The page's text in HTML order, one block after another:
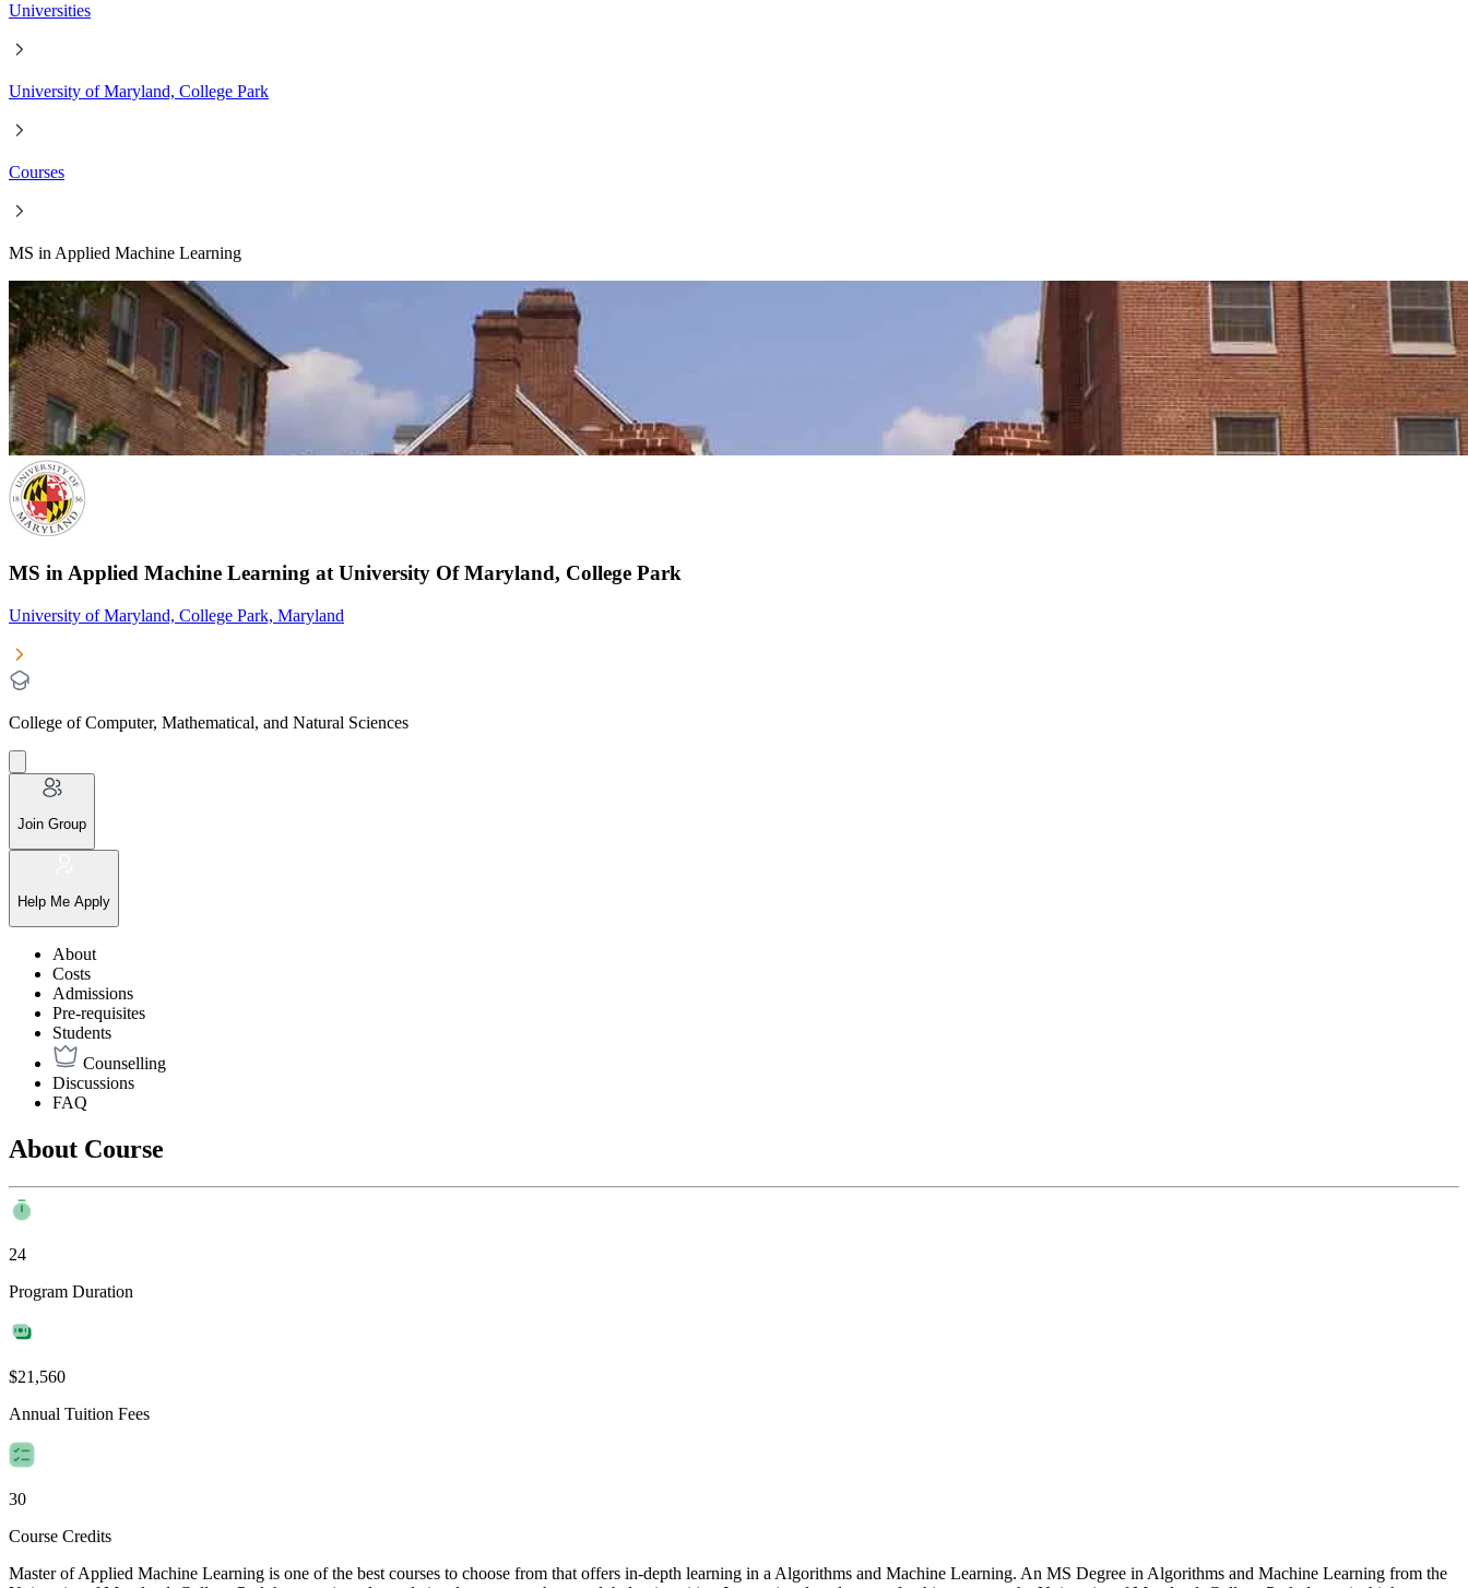
Universities
University of Maryland, College Park
Courses
MS in Applied Machine Learning
MS in Applied Machine Learning at University Of Maryland, College Park
University of Maryland, College Park, Maryland
College of Computer, Mathematical, and Natural Sciences
Join Group
Help Me Apply
About
Costs
Admissions
Pre-requisites
Students
Counselling
Discussions
FAQ
About Course
24
Program Duration
$21,560
Annual Tuition Fees
30
Course Credits
Master of Applied Machine Learning is one of the best courses to choose from that offers in-depth learning in a Algorithms and Machine Learning. An MS Degree in Algorithms and Machine Learning from the